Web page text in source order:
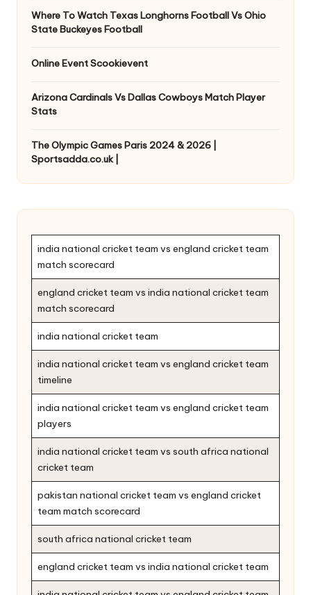
Where To Watch Texas Longhorns Football Vs Ohio
State Buckeyes Football
Online Event Scookievent
Arizona Cardinals Vs Dallas Cowboys Match Player
Stats
The Olympic Games Paris 2024 & 2026 |
Sportsadda.co.uk |
india national cricket team vs england cricket team
match scorecard
england cricket team vs india national cricket team
match scorecard
india national cricket team
india national cricket team vs england cricket team
timeline
india national cricket team vs england cricket team
players
india national cricket team vs south africa national
cricket team
pakistan national cricket team vs england cricket
team match scorecard
south africa national cricket team
england cricket team vs india national cricket team